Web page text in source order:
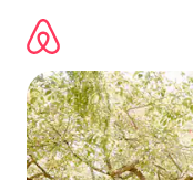
content